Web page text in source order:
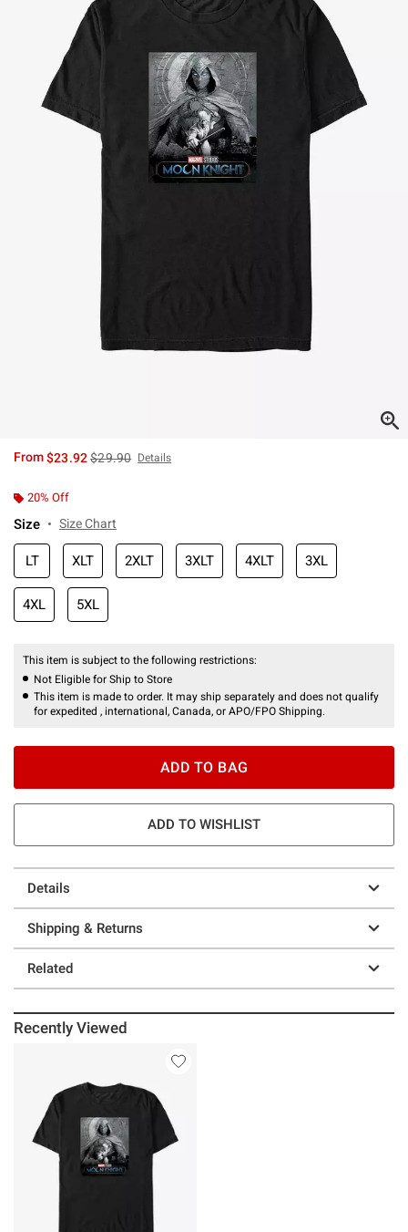
From$23.92is sales price, the original price is
$29.90 Details
20% Off
Size Size Chart
LT XLT 2XLT 3XLT 4XLT 3XL
4XL 5XL
This item is subject to the following restrictions:
Not Eligible for Ship to Store
This item is made to order. It may ship separately and does not qualify
for expedited , international, Canada, or APO/FPO Shipping.
ADD TO BAG
ADD TO WISHLIST
Details
Shipping & Returns
Related
Recently Viewed